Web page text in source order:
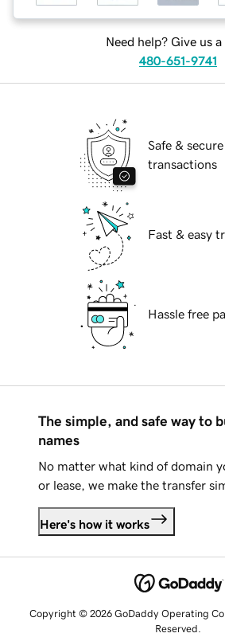
Need help? Give us a
480-651-9741
Safe & secure
transactions
Fast & easy
Hassle free
The simple, and safe way to
names
No matter what kind of domain
or lease, we make the transfer
Here's how it works
Copyright © 2026 GoDaddy Operating
Reserved.